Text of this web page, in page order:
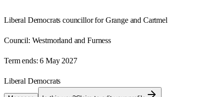
Liberal Democrats councillor for Grange and Cartmel
Council: Westmorland and Furness
Term ends: 6 May 2027
Liberal Democrats